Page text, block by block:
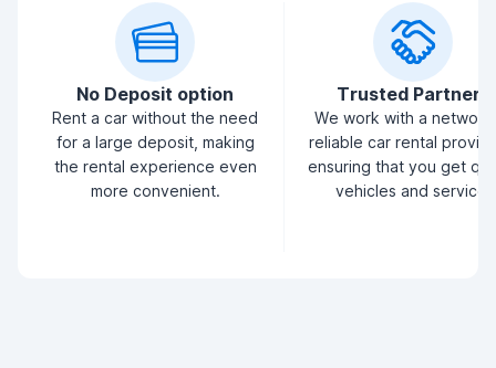
No Deposit option
Rent a car without the need
for a large deposit, making
the rental experience even
more convenient.
Trusted Partners
We work with a
reliable car rental
ensuring that you get
vehicles and service.